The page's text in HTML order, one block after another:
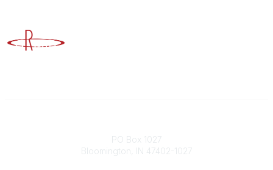
PO Box 1027
Bloomington, IN 47402-1027